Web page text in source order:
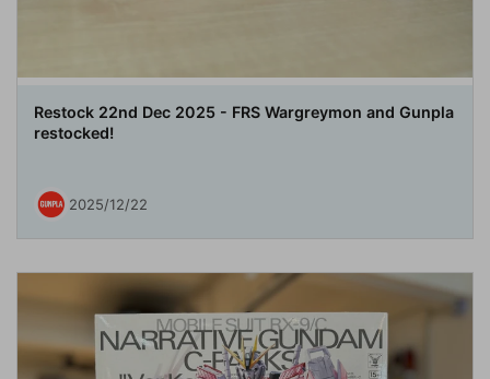
Restock 22nd Dec 2025 - FRS Wargreymon and Gunpla
restocked!
2025/12/22